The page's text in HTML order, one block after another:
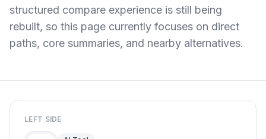
structured compare experience is still being
rebuilt, so this page currently focuses on direct
paths, core summaries, and nearby alternatives.
LEFT SIDE